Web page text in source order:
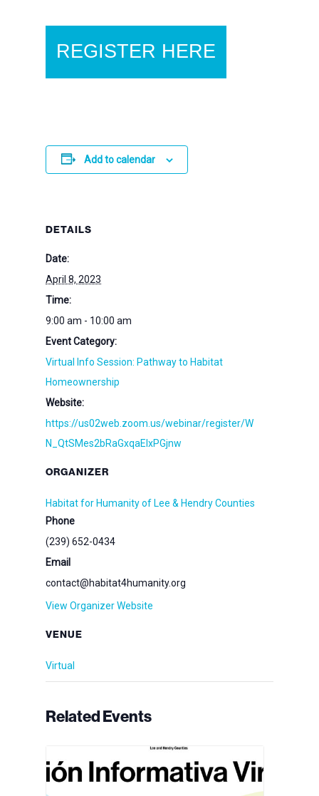
REGISTER HERE
Add to calendar
DETAILS
Date:
April 8, 2023
Time:
9:00 am - 10:00 am
Event Category:
Virtual Info Session: Pathway to Habitat
Homeownership
Website:
https://us02web.zoom.us/webinar/register/W
N_QtSMes2bRaGxqaElxPGjnw
VENUE
Virtual
ORGANIZER
Habitat for Humanity of Lee & Hendry Counties
Phone
(239) 652-0434
Email
contact@habitat4humanity.org
View Organizer Website
Related Events